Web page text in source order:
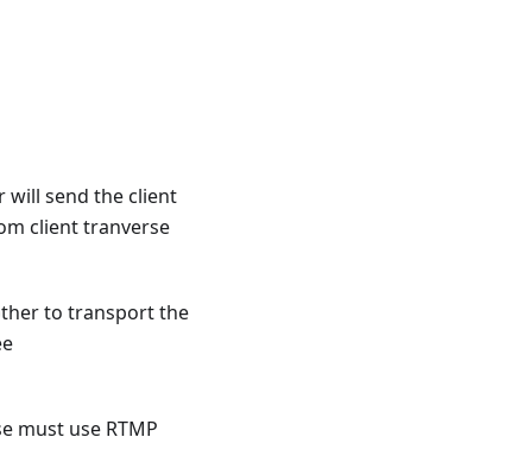
will send the client
client tranverse
to transport the
must use RTMP